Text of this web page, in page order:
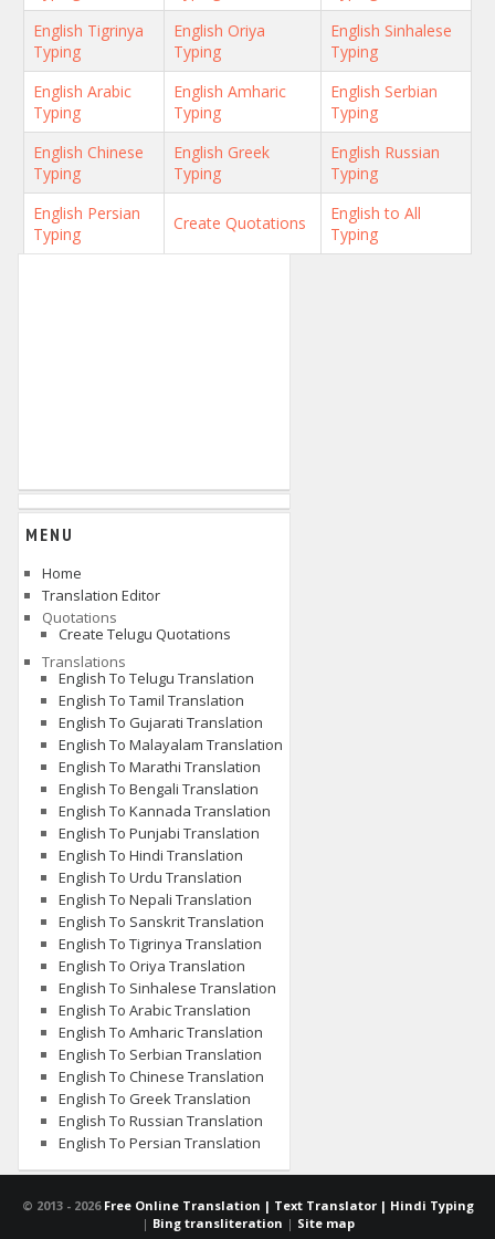
English Tigrinya
Typing
English Oriya
Typing
English Sinhalese
Typing
English Arabic
Typing
English Amharic
Typing
English Serbian
Typing
English Chinese
Typing
English Greek
Typing
English Russian
Typing
English Persian
Typing
Create Quotations
English to All
Typing
MENU
Home
Translation Editor
Quotations
Create Telugu Quotations
Translations
English To Telugu Translation
English To Tamil Translation
English To Gujarati Translation
English To Malayalam Translation
English To Marathi Translation
English To Bengali Translation
English To Kannada Translation
English To Punjabi Translation
English To Hindi Translation
English To Urdu Translation
English To Nepali Translation
English To Sanskrit Translation
English To Tigrinya Translation
English To Oriya Translation
English To Sinhalese Translation
English To Arabic Translation
English To Amharic Translation
English To Serbian Translation
English To Chinese Translation
English To Greek Translation
English To Russian Translation
English To Persian Translation
© 2013 - 2026 Free Online Translation | Text Translator | Hindi Typing
| Bing transliteration | Site map